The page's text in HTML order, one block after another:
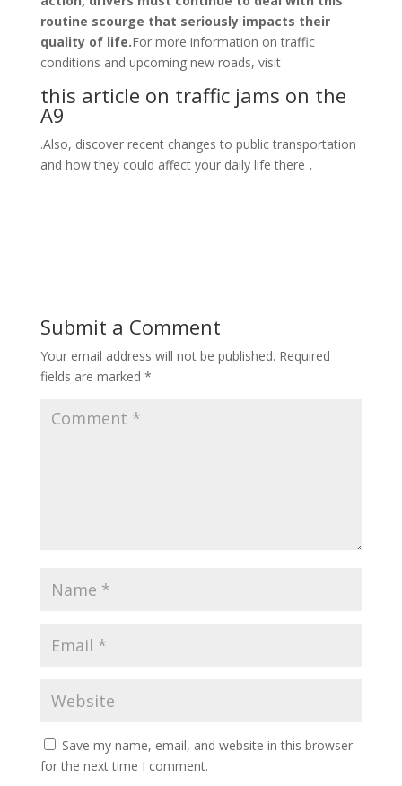
routine scourge that seriously impacts their
quality of life.For more information on traffic
conditions and upcoming new roads, visit
this article on traffic jams on the
A9
.Also, discover recent changes to public transportation
and how they could affect your daily life there .
Submit a Comment
Your email address will not be published. Required
fields are marked *
Save my name, email, and website in this browser
for the next time I comment.